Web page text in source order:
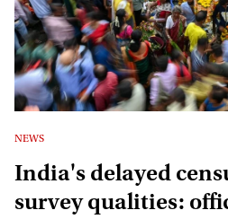
NEWS
India's delayed
survey qualities: